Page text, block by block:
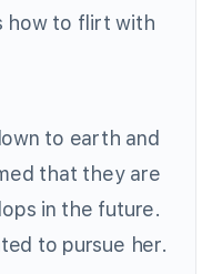
how to flirt with
to earth and
that they are
in the future.
to pursue her.